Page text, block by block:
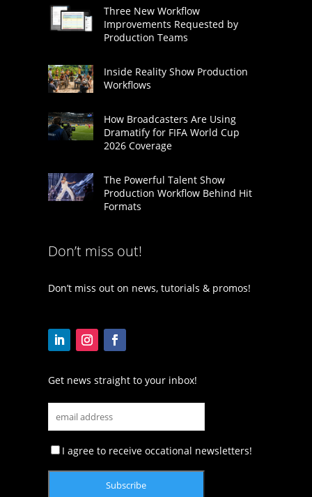
Three New Workflow
Improvements Requested by
Production Teams
Inside Reality Show Production
Workflows
How Broadcasters Are Using
Dramatify for FIFA World Cup
2026 Coverage
The Powerful Talent Show
Production Workflow Behind Hit
Formats
Don’t miss out!
Don’t miss out on news, tutorials & promos!
Get news straight to your inbox!
I agree to receive occational newsletters!